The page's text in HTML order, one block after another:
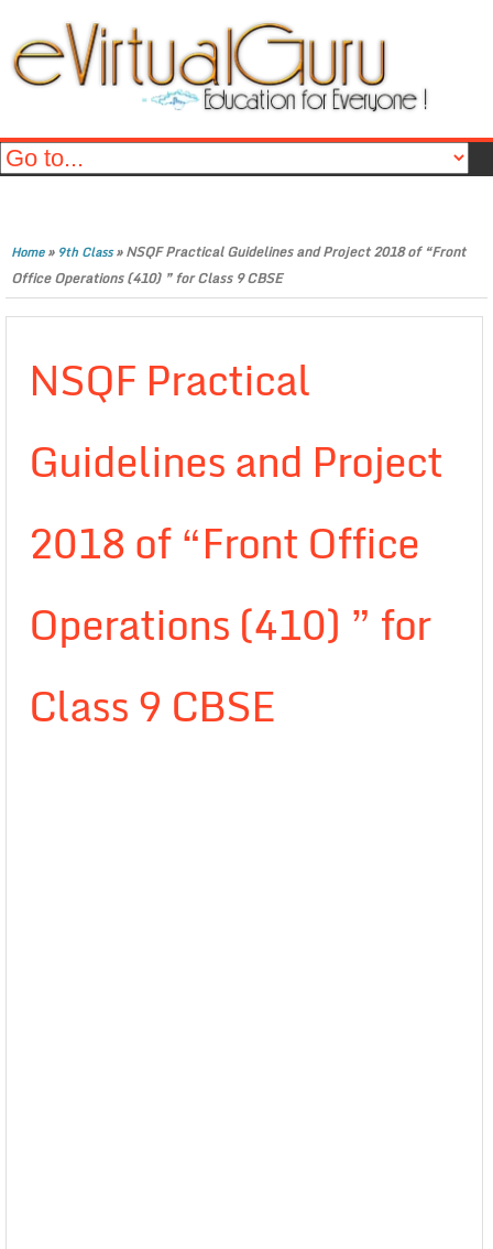
Home» 9th Class»NSQF Practical Guidelines and Project 2018 of “Front
Office Operations (410) ” for Class 9 CBSE
NSQF Practical
Guidelines and Project
2018 of “Front Office
Operations (410) ” for
Class 9 CBSE